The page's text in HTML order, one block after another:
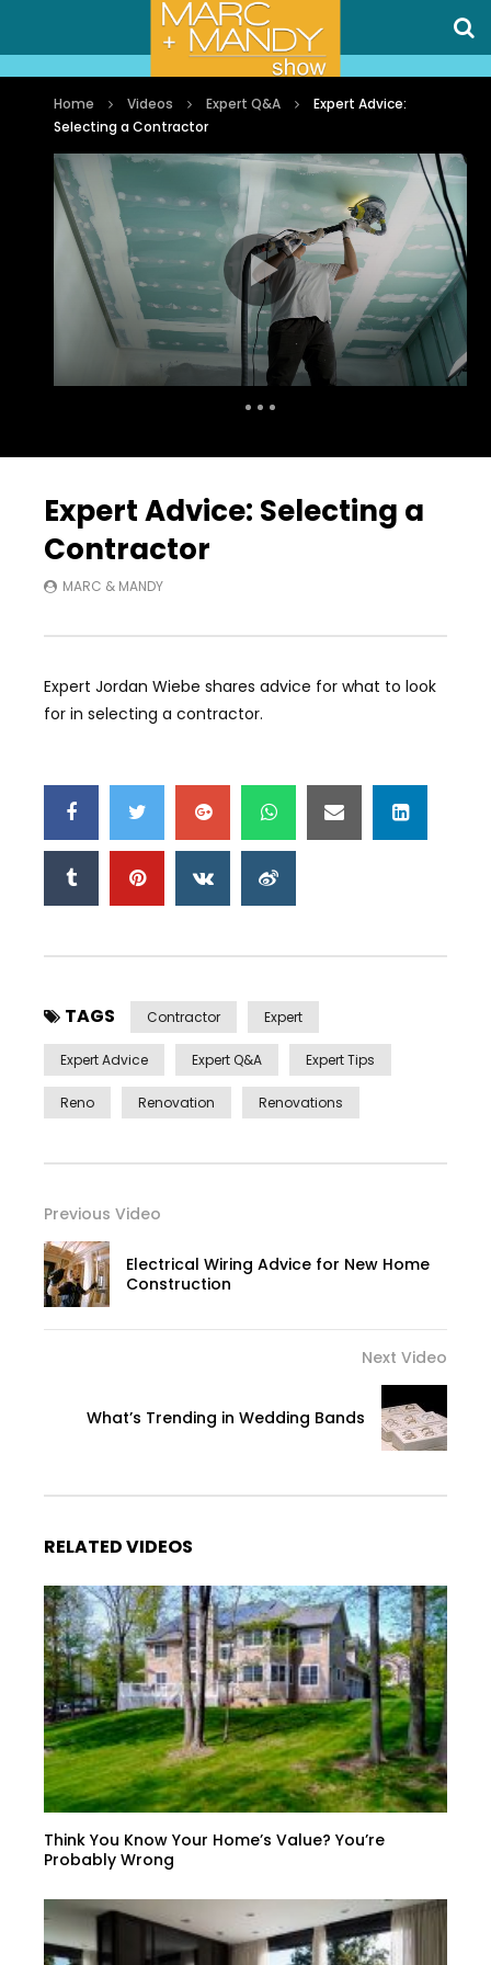
Home Videos Expert Q&A
Expert Advice:
Selecting a Contractor
Expert Advice: Selecting a
Contractor
MARC & MANDY
Expert Jordan Wiebe shares advice for what to look
for in selecting a contractor.
TAGS Contractor Expert
Expert Advice Expert Q&a Expert Tips
Reno Renovation Renovations
Previous Video
Electrical Wiring Advice for New Home
Construction
Next Video
What’s Trending in Wedding Bands
RELATED VIDEOS
Think You Know Your Home’s Value? You’re
Probably Wrong